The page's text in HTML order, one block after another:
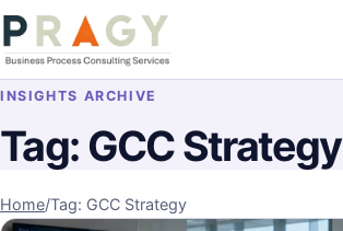
Skip to content
PragyConsulting.com
INSIGHTS ARCHIVE
Tag: GCC Strategy
Home/Tag: GCC Strategy